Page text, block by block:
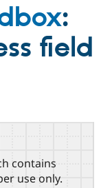
Drupal CMS
Drupal for
Download
Local
Certified
The Drupal
:
field
contains
use only.